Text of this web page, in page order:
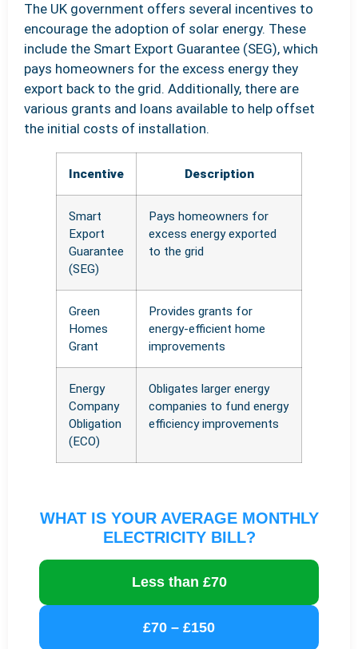
The UK government offers several incentives to
encourage the adoption of solar energy. These
include the Smart Export Guarantee (SEG), which
pays homeowners for the excess energy they
export back to the grid. Additionally, there are
various grants and loans available to help offset
the initial costs of installation.
Incentive Description
Smart
Export
Guarantee
(SEG)
Pays homeowners for
excess energy exported
to the grid
Green
Homes
Grant
Provides grants for
energy-efficient home
improvements
Energy
Company
Obligation
(ECO)
Obligates larger energy
companies to fund energy
efficiency improvements
WHAT IS YOUR AVERAGE MONTHLY
ELECTRICITY BILL?
Less than £70
£70 – £150